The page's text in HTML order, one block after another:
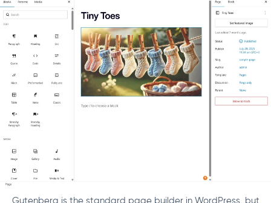
Gutenberg is the standard page builder in WordPress, but